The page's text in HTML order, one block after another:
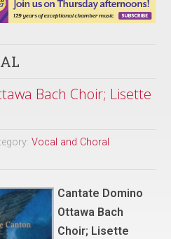
Bach Choir; Lisette
Vocal and Choral
Cantate Domino
Ottawa Bach
Choir; Lisette